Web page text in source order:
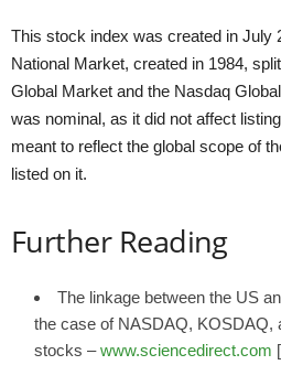
This stock index was created in July
National Market, created in 1984,
Global Market and the Nasdaq
was nominal, as it did not affect
meant to reflect the global scope of
listed on it.
Further Reading
The linkage between the US
the case of NASDAQ, KOSDAQ,
stocks –www.sciencedirect.com [